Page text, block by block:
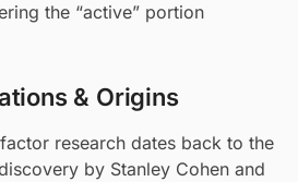
the “active” portion
& Origins
research dates back to the
by Stanley Cohen and